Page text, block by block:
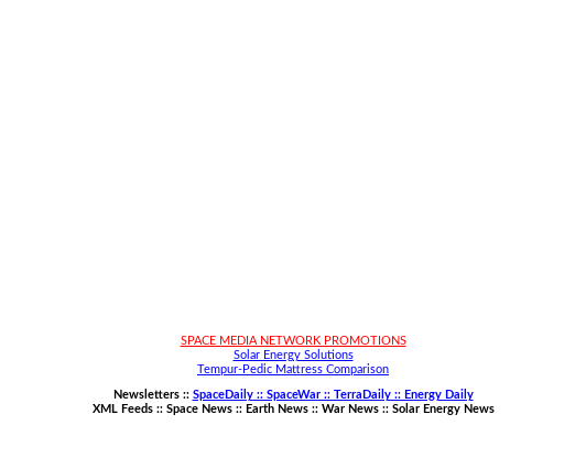
SPACE MEDIA NETWORK PROMOTIONS
Solar Energy Solutions
Tempur-Pedic Mattress Comparison
Newsletters :: SpaceDaily :: SpaceWar :: TerraDaily :: Energy Daily
XML Feeds :: Space News:: Earth News:: War News:: Solar Energy News